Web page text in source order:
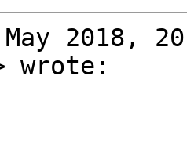
May 2018,
wrote: